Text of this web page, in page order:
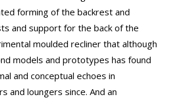
forming of the backrest and
and support for the back of the
moulded recliner that although
models and prototypes has found
and conceptual echoes in
and loungers since. And an